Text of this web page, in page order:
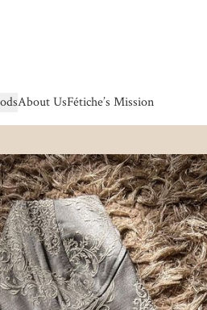
About UsFétiche’s Mission